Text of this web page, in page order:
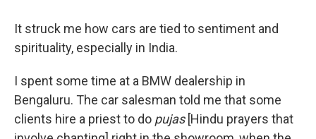
It struck me how cars are tied to sentiment and
spirituality, especially in India.
I spent some time at a BMW dealership in
Bengaluru. The car salesman told me that some
clients hire a priest to do pujas [Hindu prayers that